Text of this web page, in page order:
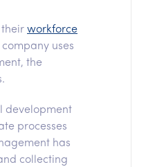
their workforce
uses
the
development
processes
has
collecting